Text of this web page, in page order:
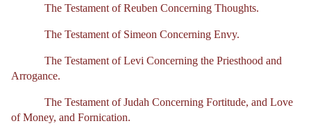
The Testament of Reuben Concerning Thoughts.
The Testament of Simeon Concerning Envy.
The Testament of Levi Concerning the Priesthood and
Arrogance.
The Testament of Judah Concerning Fortitude, and Love
of Money, and Fornication.